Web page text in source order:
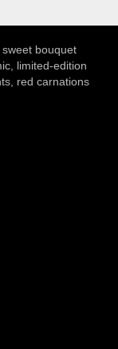
bouquet
limited-edition
red carnations